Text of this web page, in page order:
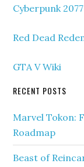
Cyberpunk
Red Dead
GTA V Wiki
RECENT POSTS
Marvel Tokon:
Roadmap
Beast of